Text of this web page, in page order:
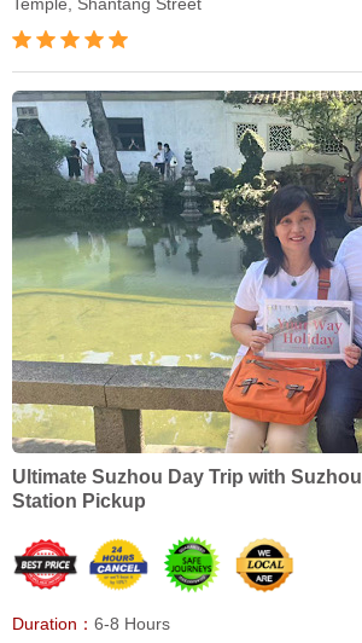
Temple, Shantang Street
Ultimate Suzhou Day Trip with
Station Pickup
Duration： 6-8 Hours